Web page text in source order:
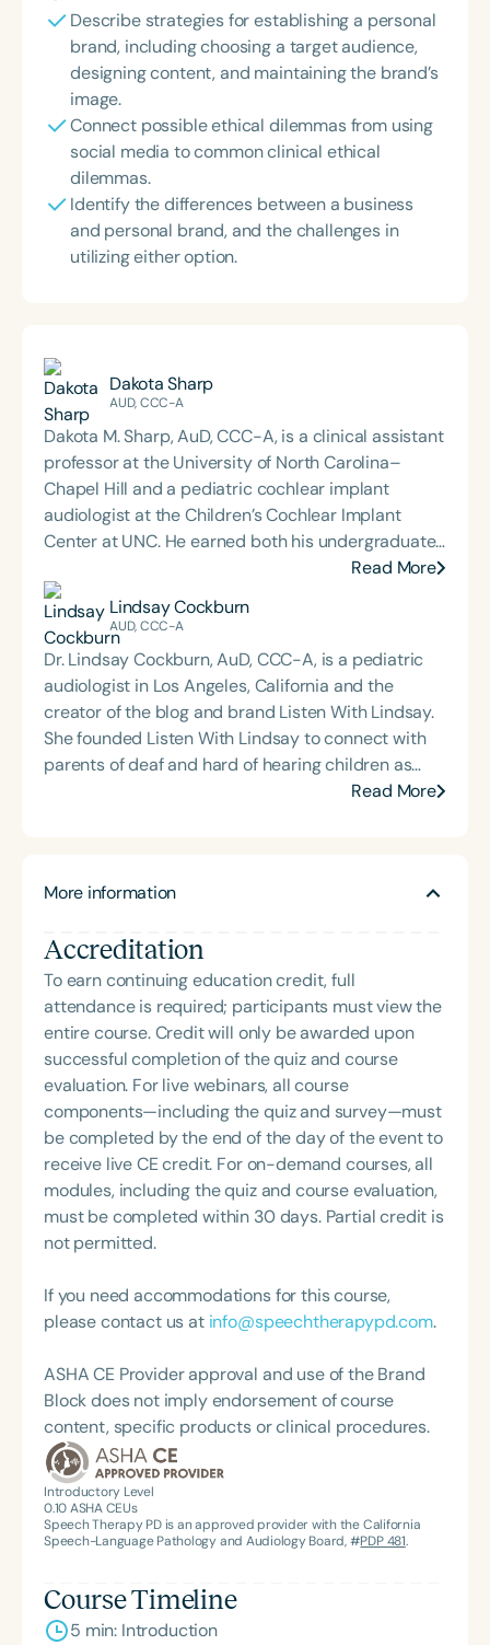
Describe strategies for establishing a personal
brand, including choosing a target audience,
designing content, and maintaining the brand’s
image.
Connect possible ethical dilemmas from using
social media to common clinical ethical
dilemmas.
Identify the differences between a business
and personal brand, and the challenges in
utilizing either option.
Dakota Sharp
AUD, CCC-A
Dakota M. Sharp, AuD, CCC-A, is a clinical assistant
professor at the University of North Carolina–
Chapel Hill and a pediatric cochlear implant
audiologist at the Children’s Cochlear Implant
Center at UNC. He earned both his undergraduate
and Doctor of Audiology degrees from James
Madison University and completed his externship
at Children’s Healthcare of Atlanta. Dr. Sharp is
deeply committed to mentoring and training the
next generation of audiologists. This passion led
him to create *On The Ear: An Audiology Podcast*,
where he interviews experts across the
communication sciences to explore emerging
research, clinical insights, and interdisciplinary
education within the audiology community.
Read More
Lindsay Cockburn
AUD, CCC-A
Dr. Lindsay Cockburn, AuD, CCC-A, is a pediatric
audiologist in Los Angeles, California and the
creator of the blog and brand Listen With Lindsay.
She founded Listen With Lindsay to connect with
parents of deaf and hard of hearing children as
well as professionals, with the goal of creating an
friendly, relatable way. Lindsay shares quick tips,
lighthearted #niececontent across her blog at
listenwithlindsay.com and on Instagram, Facebook,
and TikTok @listenwithlindsay. She is also
passionate about the Real Housewives and Trader
Joe’s. Lindsay currently serves as the Clinical
Coordinator for the Doctor of Audiology program at
California State University, Northridge.
Read More
More information
Accreditation
To earn continuing education credit, full
attendance is required; participants must view the
entire course. Credit will only be awarded upon
successful completion of the quiz and course
evaluation. For live webinars, all course
components—including the quiz and survey—must
be completed by the end of the day of the event to
receive live CE credit. For on-demand courses, all
modules, including the quiz and course evaluation,
must be completed within 30 days. Partial credit is
not permitted.
If you need accommodations for this course,
please contact us at info@speechtherapypd.com.
ASHA CE Provider approval and use of the Brand
Block does not imply endorsement of course
content, specific products or clinical procedures.
Introductory Level
0.10ASHA CEUs
Speech Therapy PD is an approved provider with the California
Speech-Language Pathology and Audiology Board, #PDP 481.
Course Timeline
5 min: Introduction